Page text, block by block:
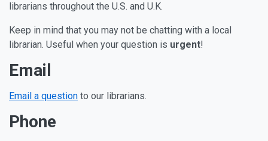
librarians throughout the U.S. and U.K.
Keep in mind that you may not be chatting with a local
librarian. Useful when your question is urgent!
Email
Email a question to our librarians.
Phone